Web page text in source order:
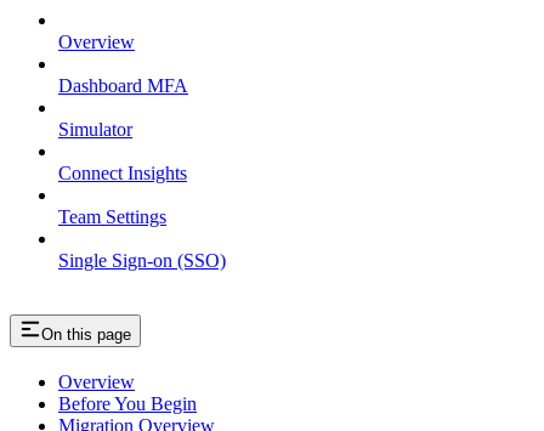
Overview
Dashboard MFA
Simulator
Connect Insights
Team Settings
Single Sign-on (SSO)
On this page
Overview
Before You Begin
Migration Overview